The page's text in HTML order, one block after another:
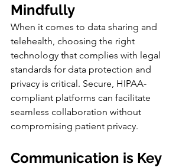
Mindfully
When it comes to data sharing and
telehealth, choosing the right
technology that complies with legal
standards for data protection and
privacy is critical. Secure, HIPAA-
compliant platforms can facilitate
seamless collaboration without
compromising patient privacy.
Communication is Key